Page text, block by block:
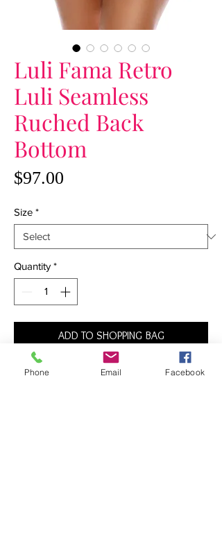
Luli Fama Retro
Luli Seamless
Ruched Back
Bottom
$97.00
Size *
Quantity *
ADD TO SHOPPING BAG
Phone Email Facebook